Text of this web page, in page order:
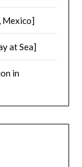
Mexico]
at Sea]
in